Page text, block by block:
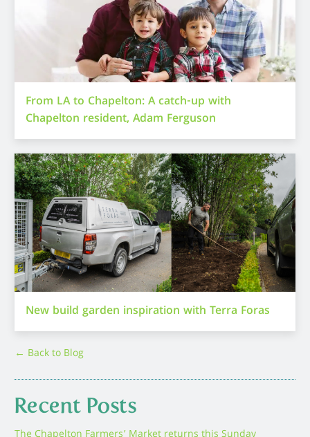
From LA to Chapelton: A catch-up with
Chapelton resident, Adam Ferguson
New build garden inspiration with Terra Foras
← Back to Blog
Recent Posts